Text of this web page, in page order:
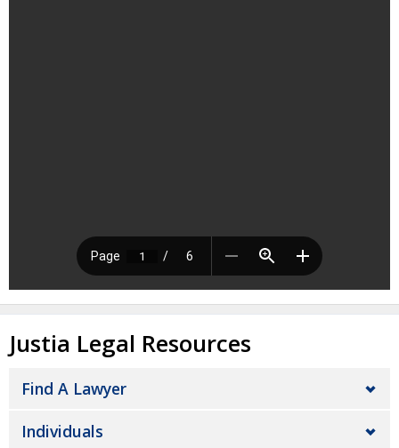
Justia Legal Resources
Find A Lawyer
Individuals